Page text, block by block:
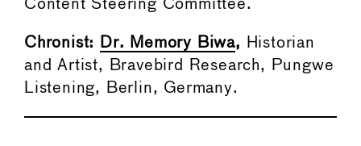
Content Steering Committee.
Chronist: Dr. Memory Biwa, Historian
and Artist, Bravebird Research, Pungwe
Listening, Berlin, Germany.